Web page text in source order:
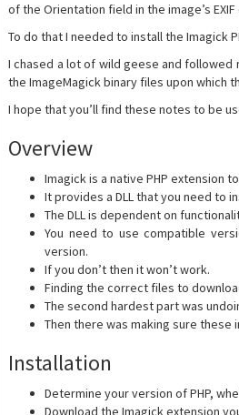
of the Orientation field in the image’s
To do that I needed to install the Imagick
I chased a lot of wild geese and
the ImageMagick binary files upon which
I hope that you’ll find these notes to be
Overview
Imagick is a native PHP extension
It provides a DLL that you need to
The DLL is dependent on
You need to use compatible
version.
If you don’t then it won’t work.
Finding the correct files to
The second hardest part was
Then there was making sure
Installation
Determine your version of PHP,
Download the Imagick extension